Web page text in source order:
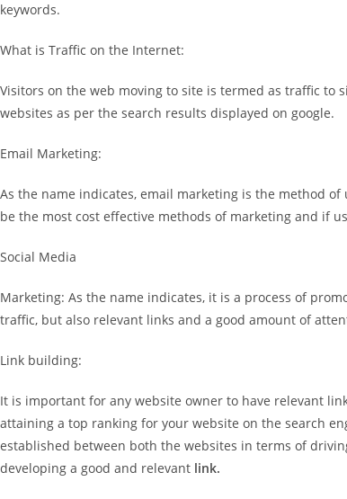
keywords.
What is Traffic on the Internet:
Visitors on the web moving to site is termed as traffic to
websites as per the search results displayed on google.
Email Marketing:
As the name indicates, email marketing is the method
be the most cost effective methods of marketing and if
Social Media
Marketing: As the name indicates, it is a process of
traffic, but also relevant links and a good amount of
Link building:
It is important for any website owner to have relevant
attaining a top ranking for your website on the search
established between both the websites in terms of
developing a good and relevant link.